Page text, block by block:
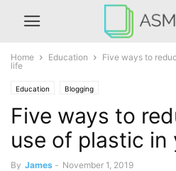
Home Education
Five ways to
life
Education Blogging
Five ways to
use of plastic in
By James - November 1, 2019